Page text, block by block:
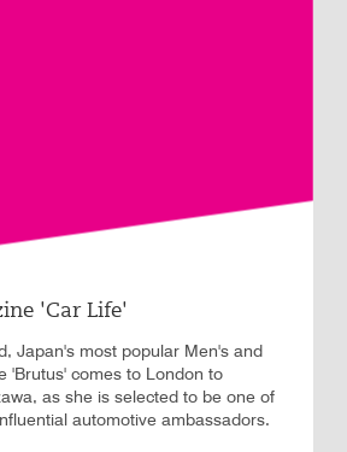
'Car Life'
Japan's most popular Men's and
'Brutus' comes to London to
as she is selected to be one of
automotive ambassadors.